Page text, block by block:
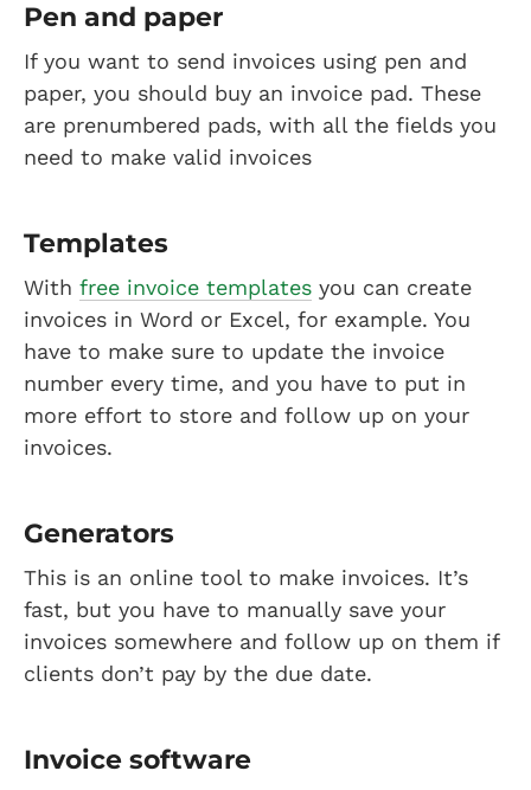
Pen and paper
If you want to send invoices using pen and
paper, you should buy an invoice pad. These
are prenumbered pads, with all the fields you
need to make valid invoices
Templates
With free invoice templates you can create
invoices in Word or Excel, for example. You
have to make sure to update the invoice
number every time, and you have to put in
more effort to store and follow up on your
invoices.
Generators
This is an online tool to make invoices. It’s
fast, but you have to manually save your
invoices somewhere and follow up on them if
clients don’t pay by the due date.
Invoice software